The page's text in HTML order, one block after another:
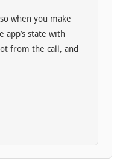
when you make
app’s state with
from the call, and